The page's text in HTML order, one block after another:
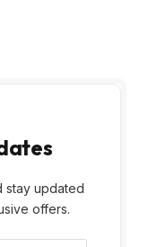
stay updated
offers.